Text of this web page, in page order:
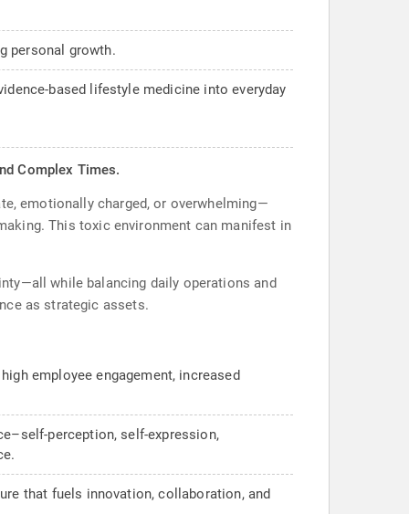
personal growth.
based lifestyle medicine into everyday
Complex Times.
emotionally charged, or overwhelming—
This toxic environment can manifest in
while balancing daily operations and
as strategic assets.
employee engagement, increased
perception, self-expression,
that fuels innovation, collaboration, and